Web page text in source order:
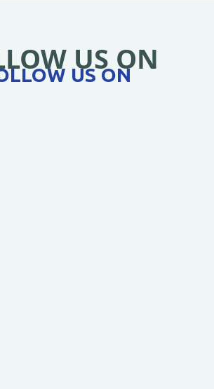
US ON
US ON